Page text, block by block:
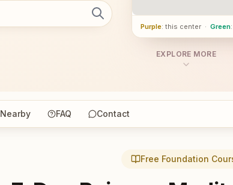
Purple: this center · Green
EXPLORE MORE
Nearby FAQ Contact
Free Foundation